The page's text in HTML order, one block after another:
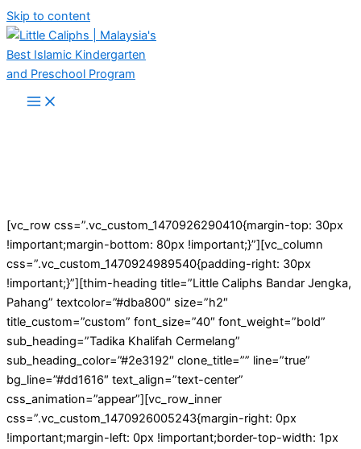
Skip to content
[vc_row css=”.vc_custom_1470926290410{margin-top: 30px
!important;margin-bottom: 80px !important;}”][vc_column
css=”.vc_custom_1470924989540{padding-right: 30px
!important;}”][thim-heading title=”Little Caliphs Bandar Jengka,
Pahang” textcolor=”#dba800″ size=”h2″
title_custom=”custom” font_size=”40″ font_weight=”bold”
sub_heading=”Tadika Khalifah Cermelang”
sub_heading_color=”#2e3192″ clone_title=”” line=”true”
bg_line=”#dd1616″ text_align=”text-center”
css_animation=”appear”][vc_row_inner
css=”.vc_custom_1470926005243{margin-right: 0px
!important;margin-left: 0px !important;border-top-width: 1px